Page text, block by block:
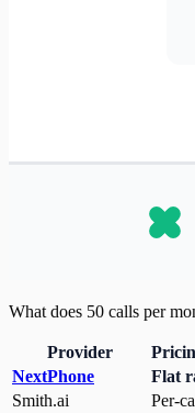
What does 50 calls per
Provider
NextPhone
Flat
Smith.ai
Per-